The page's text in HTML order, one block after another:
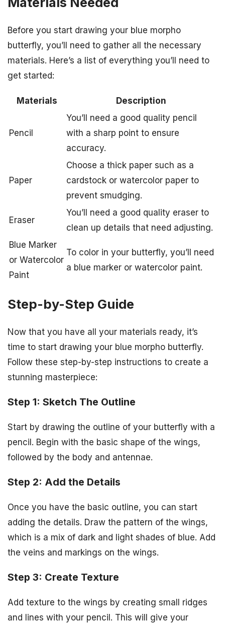
Before you start drawing your blue morpho
butterfly, you’ll need to gather all the necessary
materials. Here’s a list of everything you’ll need to
get started:
Materials Description
Pencil
You’ll need a good quality pencil
with a sharp point to ensure
accuracy.
Paper
Choose a thick paper such as a
cardstock or watercolor paper to
prevent smudging.
Eraser
You’ll need a good quality eraser to
clean up details that need adjusting.
Blue Marker
or Watercolor
Paint
To color in your butterfly, you’ll need
a blue marker or watercolor paint.
Step-by-Step Guide
Now that you have all your materials ready, it’s
time to start drawing your blue morpho butterfly.
Follow these step-by-step instructions to create a
stunning masterpiece:
Step 1: Sketch The Outline
Start by drawing the outline of your butterfly with a
pencil. Begin with the basic shape of the wings,
followed by the body and antennae.
Step 2: Add the Details
Once you have the basic outline, you can start
adding the details. Draw the pattern of the wings,
which is a mix of dark and light shades of blue. Add
the veins and markings on the wings.
Step 3: Create Texture
Add texture to the wings by creating small ridges
and lines with your pencil. This will give your